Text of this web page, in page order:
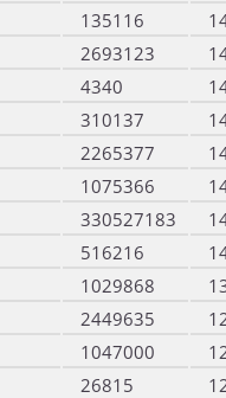
135116
2693123
4340
310137
2265377
1075366
330527183
516216
1029868
2449635
1047000
26815